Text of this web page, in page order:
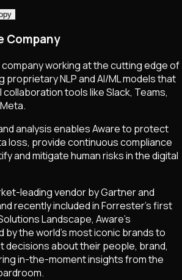
Company
company working at the cutting edge of
proprietary NLP and AI/ML models that
tools like Slack, Teams,
analysis enables Aware to protect
loss, provide continuous compliance
and mitigate human risks in the digital
leading vendor by Gartner and
recently included in Forrester's first
Landscape, Aware's
the world's most iconic brands to
decisions about their people, brand,
in-the-moment insights from the